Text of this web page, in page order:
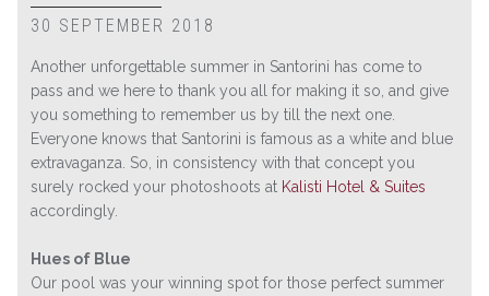
30 SEPTEMBER 2018
Another unforgettable summer in Santorini has come to
pass and we here to thank you all for making it so, and give
you something to remember us by till the next one.
Everyone knows that Santorini is famous as a white and blue
extravaganza. So, in consistency with that concept you
surely rocked your photoshoots at Kalisti Hotel & Suites
accordingly.
Hues of Blue
Our pool was your winning spot for those perfect summer